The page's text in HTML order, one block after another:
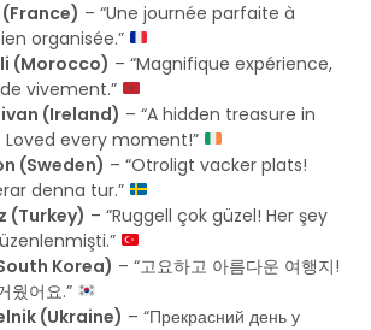
– “Une journée parfaite à
organisée.”
(Morocco) – “Magnifique expérience,
vivement.”
(Ireland) – “A hidden treasure in
every moment!”
(Sweden) – “Otroligt vacker plats!
denna tur.”
(Turkey) – “Ruggell çok güzel! Her şey
Korea) – “고요하고 아름다운 여행지!
웠어요.”
(Ukraine) – “Прекрасний день у